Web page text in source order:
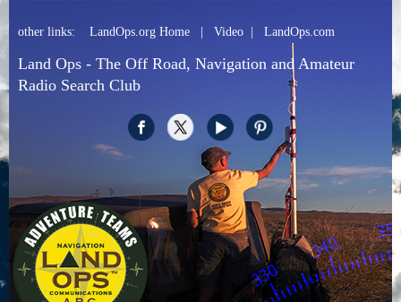
other links: LandOps.org Home Video LandOps.com
Land Ops - The Off Road, Navigation and Amateur
Radio Search Club